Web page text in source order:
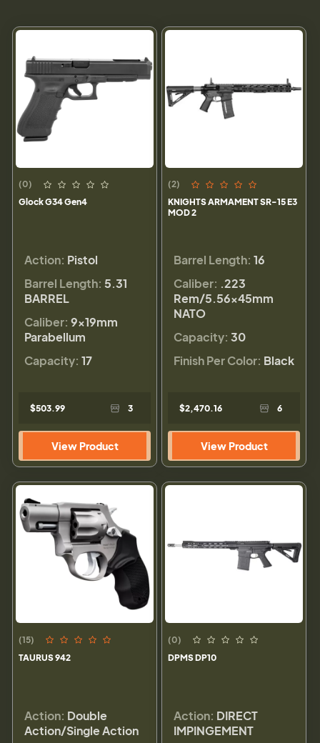
(0)
Glock G34 Gen4
Action: Pistol
Barrel Length: 5.31
BARREL
Caliber: 9×19mm
Parabellum
Capacity: 17
$503.99 3
View Product
(2)
KNIGHTS ARMAMENT SR-15 E3
MOD 2
Barrel Length: 16
Caliber: .223
Rem/5.56×45mm
NATO
Capacity: 30
Finish Per Color: Black
$2,470.16 6
View Product
(15)
TAURUS 942
Action: Double
Action/Single Action
(0)
DPMS DP10
Action: DIRECT
IMPINGEMENT